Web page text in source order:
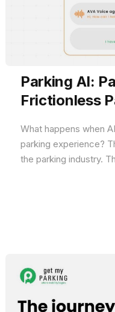
Parking AI:
Frictionless
What happens when
parking experience?
the parking industry.